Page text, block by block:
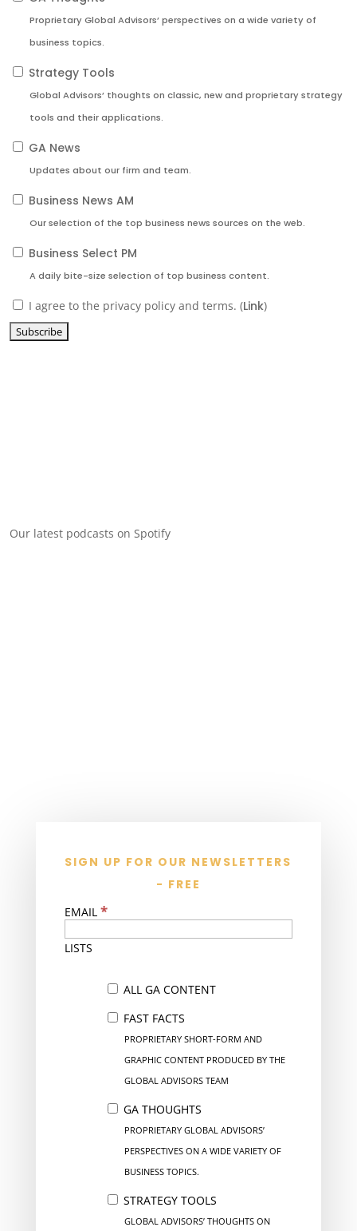
Proprietary Global Advisors’ perspectives on a wide variety of
business topics.
Strategy Tools
Global Advisors’ thoughts on classic, new and proprietary strategy
tools and their applications.
GA News
Updates about our firm and team.
Business News AM
Our selection of the top business news sources on the web.
Business Select PM
A daily bite-size selection of top business content.
I agree to the privacy policy and terms. (Link)
Our latest podcasts on Spotify
SIGN UP FOR OUR NEWSLETTERS
- FREE
EMAIL *
LISTS
ALL GA CONTENT
FAST FACTS
PROPRIETARY SHORT-FORM AND
GRAPHIC CONTENT PRODUCED BY THE
GLOBAL ADVISORS TEAM
GA THOUGHTS
PROPRIETARY GLOBAL ADVISORS’
PERSPECTIVES ON A WIDE VARIETY OF
BUSINESS TOPICS.
STRATEGY TOOLS
GLOBAL ADVISORS’ THOUGHTS ON